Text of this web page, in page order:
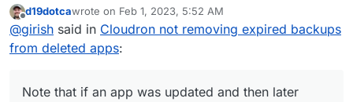
manually, can you check the logs why those specific
backups are getting retained ?
Note that if an app was updated and then later deleted,
the quirk of the backup system is that the backups that
got created during the app backup are still retained for 3
weeks. Could this be the case?
Offline
d19dotcawrote on Feb 1, 2023, 5:52 AM
last edited by
@girish said in Cloudron not removing expired backups
from deleted apps:
Note that if an app was updated and then later